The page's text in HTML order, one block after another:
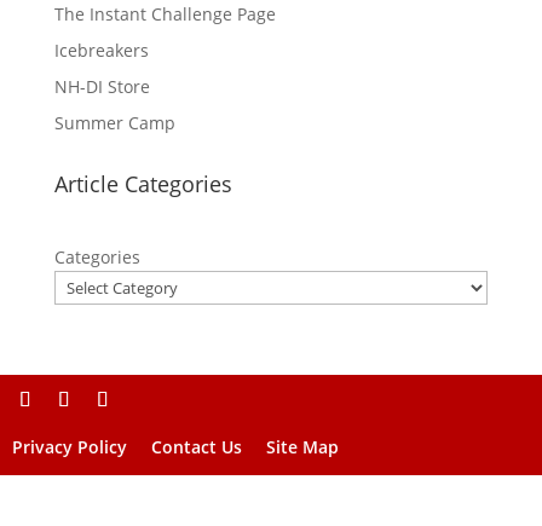
The Instant Challenge Page
Icebreakers
NH-DI Store
Summer Camp
Article Categories
Categories
Privacy Policy Contact Us Site Map